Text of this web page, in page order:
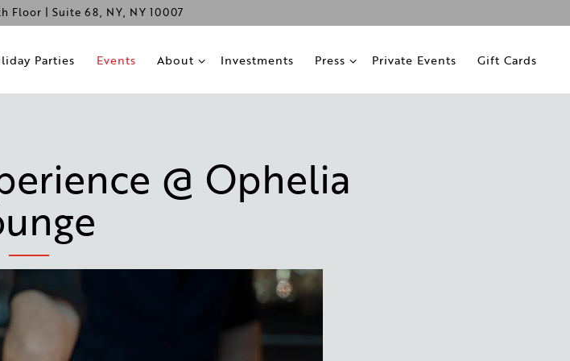
Floor | Suite 68, NY, NY 10007
Parties Events About sub-menu
About Investments Press sub-menu
Press Private Events Gift Cards
@ Ophelia